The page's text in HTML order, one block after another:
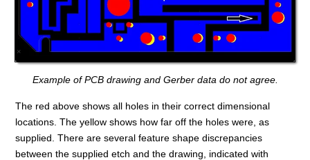
Example of PCB drawing and Gerber data do not agree.
The red above shows all holes in their correct dimensional
locations. The yellow shows how far off the holes were, as
supplied. There are several feature shape discrepancies
between the supplied etch and the drawing, indicated with